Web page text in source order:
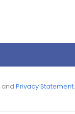
and Privacy Statement.